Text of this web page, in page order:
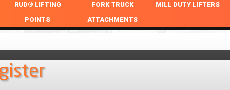
& SLINGS
RUD® LIFTING
POINTS
RUD ROV-HOOK
FORK TRUCK
ATTACHMENTS
MILL DUTY LIFTERS
LIFTING BEAMS